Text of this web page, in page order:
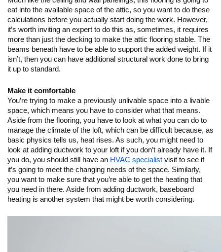
eat into the available space of the attic, so you want to do these
calculations before you actually start doing the work. However,
it’s worth inviting an expert to do this as, sometimes, it requires
more than just the decking to make the attic flooring stable. The
beams beneath have to be able to support the added weight. If it
isn’t, then you can have additional structural work done to bring
it up to standard.
Make it comfortable
You’re trying to make a previously unlivable space into a livable
space, which means you have to consider what that means.
Aside from the flooring, you have to look at what you can do to
manage the climate of the loft, which can be difficult because, as
basic physics tells us, heat rises. As such, you might need to
look at adding ductwork to your loft if you don’t already have it. If
you do, you should still have an HVAC specialist visit to see if
it’s going to meet the changing needs of the space. Similarly,
you want to make sure that you’re able to get the heating that
you need in there. Aside from adding ductwork, baseboard
heating is another system that might be worth considering.